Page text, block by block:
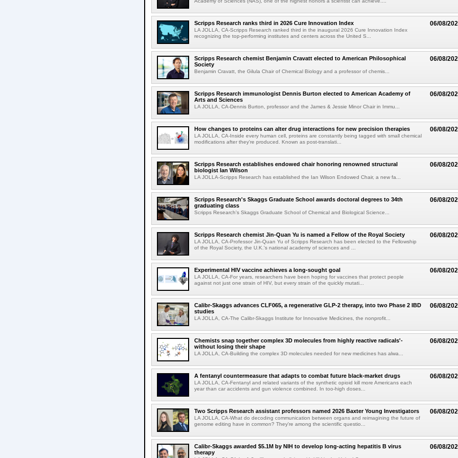
06/08/
Scripps Research ranks third in 2026 Cure Innovation Index
LA JOLLA, CA-Scripps Research ranked third in the inaugural 2026 Cure Innovation Index
recognizing the top-performing institutes and centers across the United S...
06/08/
Scripps Research chemist Benjamin Cravatt elected to American Philosophical
Society
Benjamin Cravatt, the Gilula Chair of Chemical Biology and a professor of chemis...
06/08/
Scripps Research immunologist Dennis Burton elected to American Academy of
Arts and Sciences
LA JOLLA, CA-Dennis Burton, professor and the James & Jessie Minor Chair in Immu...
06/08/
How changes to proteins can alter drug interactions for new precision therapies
LA JOLLA, CA-Inside every human cell, proteins are constantly being tagged with small chemical
modifications after they're produced. Known as post-translati...
06/08/
Scripps Research establishes endowed chair honoring renowned structural
biologist Ian Wilson
LA JOLLA-Scripps Research has established the Ian Wilson Endowed Chair, a new fa...
06/08/
Scripps Research's Skaggs Graduate School awards doctoral degrees to 34th
graduating class
Scripps Research's Skaggs Graduate School of Chemical and Biological Science...
06/08/
Scripps Research chemist Jin-Quan Yu is named a Fellow of the Royal Society
LA JOLLA, CA-Professor Jin-Quan Yu of Scripps Research has been elected to the Fellowship
of the Royal Society, the U.K.'s national academy of sciences and ...
06/08/
Experimental HIV vaccine achieves a long-sought goal
LA JOLLA, CA-For years, researchers have been hoping for vaccines that protect people
against not just one strain of HIV, but every strain of the quickly mutati...
06/08/
Calibr-Skaggs advances CLF065, a regenerative GLP-2 therapy, into two Phase 2 IBD
studies
LA JOLLA, CA-The Calibr-Skaggs Institute for Innovative Medicines, the nonprofit...
06/08/
Chemists snap together complex 3D molecules from highly reactive radicals'-
without losing their shape
LA JOLLA, CA-Building the complex 3D molecules needed for new medicines has alwa...
06/08/
A fentanyl countermeasure that adapts to combat future black-market drugs
LA JOLLA, CA-Fentanyl and related variants of the synthetic opioid kill more Americans each
year than car accidents and gun violence combined. In too-high doses...
06/08/
Two Scripps Research assistant professors named 2026 Baxter Young Investigators
LA JOLLA, CA-What do decoding communication between organs and reimagining the future of
genome editing have in common? They're among the scientific questio...
06/08/
Calibr-Skaggs awarded $5.1M by NIH to develop long-acting hepatitis B virus
therapy